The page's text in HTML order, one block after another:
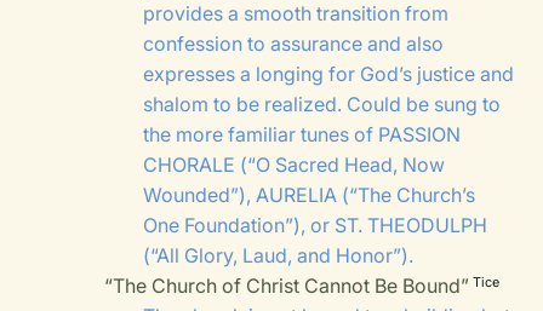
provides a smooth transition from
confession to assurance and also
expresses a longing for God’s justice and
shalom to be realized. Could be sung to
the more familiar tunes of PASSION
CHORALE (“O Sacred Head, Now
Wounded”),AURELIA (“The Church’s
One Foundation”), or ST. THEODULPH
(“All Glory, Laud, and Honor”).
“The Church of Christ Cannot Be Bound” Tice